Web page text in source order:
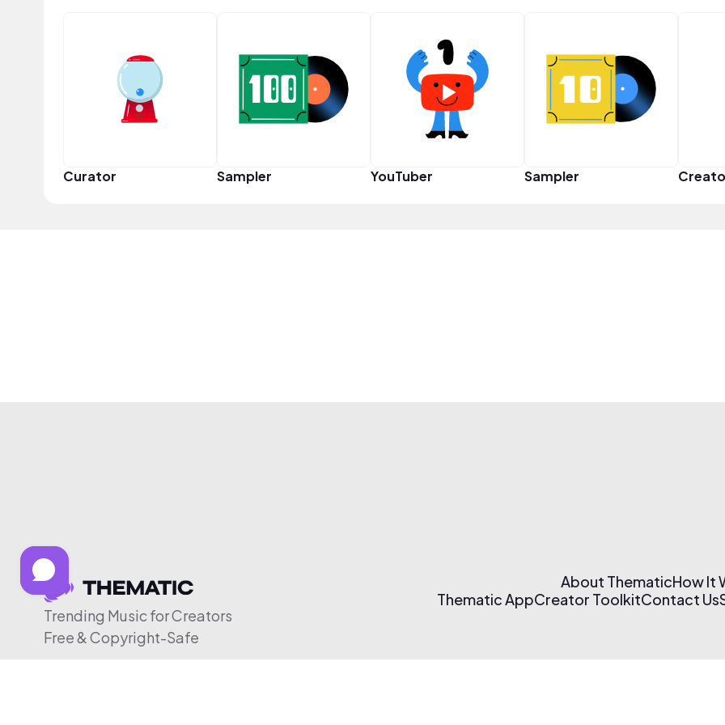
Curator Sampler YouTuber Sampler
Trending Music for Creators
Free & Copyright-Safe
About ThematicHow It
Thematic AppCreator ToolkitContact Us